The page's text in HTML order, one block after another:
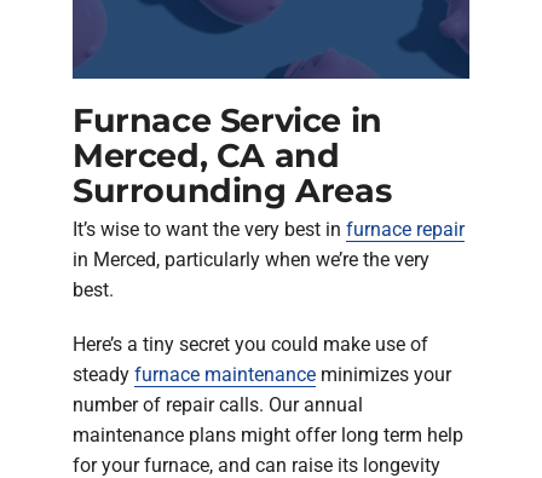
Furnace Service in
Merced, CA and
Surrounding Areas
It’s wise to want the very best in furnace repair
in Merced, particularly when we’re the very
best.
Here’s a tiny secret you could make use of
steady furnace maintenance minimizes your
number of repair calls. Our annual
maintenance plans might offer long term help
for your furnace, and can raise its longevity